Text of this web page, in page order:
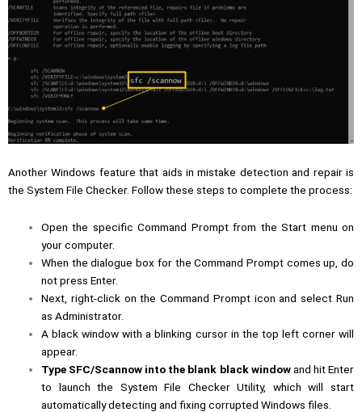
Another Windows feature that aids in mistake detection and repair is
the System File Checker. Follow these steps to complete the process:
Open the specific Command Prompt from the Start menu on
your computer.
When the dialogue box for the Command Prompt comes up, do
not press Enter.
Next, right-click on the Command Prompt icon and select Run
as Administrator.
A black window with a blinking cursor in the top left corner will
appear.
Type SFC/Scannow into the blank black windowand hit Enter
to launch the System File Checker Utility, which will start
automatically detecting and fixing corrupted Windows files.